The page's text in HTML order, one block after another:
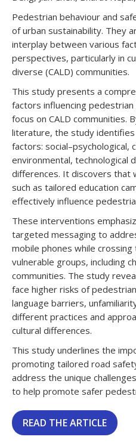
Pedestrian behaviour and
of urban sustainability. They
interplay between various
perspectives, particularly in
diverse (CALD) communities.
This study presents a
factors influencing
focus on CALD communities.
literature, the study
factors: social–psychological,
environmental, technological
differences. It discovers that
such as tailored education
effectively influence
These interventions
targeted messaging to
mobile phones while
vulnerable groups, including
communities. The study
face higher risks of
language barriers,
different practices and
cultural differences.
This study underlines the
promoting tailored road
address the unique
to help promote safer
READ THE ARTICLE